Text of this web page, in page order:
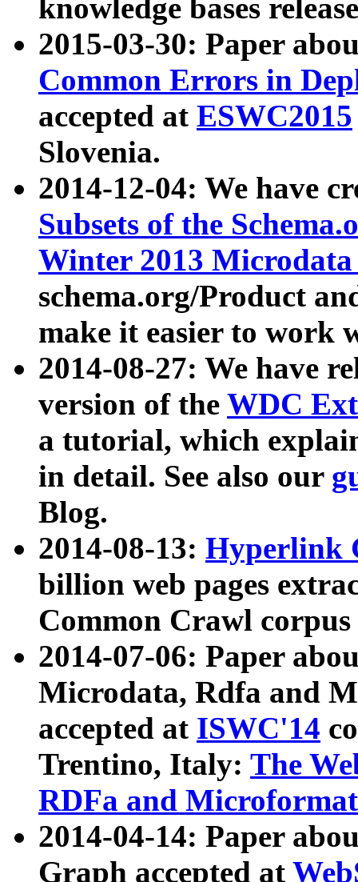
knowledge bases
2015-03-30: Paper
Common Errors in
accepted at ESWC2015
Slovenia.
2014-12-04: We have
Subsets of the
Winter 2013
schema.org/Product
make it easier to work
2014-08-27: We have
version of the WDC
a tutorial, which
in detail. See also our
Blog.
2014-08-13: Hyperlink
billion web pages
Common Crawl
2014-07-06: Paper
Microdata, Rdfa and
accepted at ISWC'14
Trentino, Italy: The
RDFa and Microformat
2014-04-14: Paper
Graph accepted at